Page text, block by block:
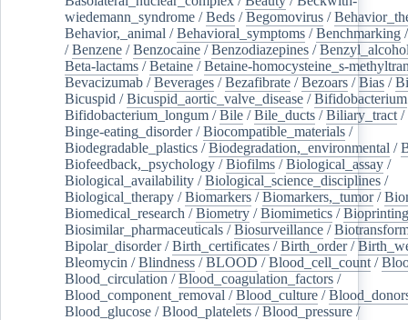
wiedemann_syndrome /Beds /Begomovirus /
Behavior,_animal /Behavioral_symptoms /Benchmarking
/Benzene /Benzocaine /Benzodiazepines /
Beta-lactams /Betaine /Betaine-homocysteine_s-
Bevacizumab /Beverages /Bezafibrate /Bezoars /Bias /
Bicuspid /Bicuspid_aortic_valve_disease /Bifidobacterium
Bifidobacterium_longum /Bile /Bile_ducts /Biliary_tract /
Binge-eating_disorder/Biocompatible_materials /
Biodegradable_plastics /Biodegradation,_environmental /
Biofeedback,_psychology /Biofilms /Biological_assay /
Biological_availability /Biological_science_disciplines /
Biological_therapy /Biomarkers /Biomarkers,_tumor/
Biomedical_research /Biometry /Biomimetics /Bioprinting
Biosimilar_pharmaceuticals /Biosurveillance /
Bipolar_disorder/Birth_certificates /Birth_order/
Bleomycin /Blindness /BLOOD /Blood_cell_count /
Blood_circulation /Blood_coagulation_factors /
Blood_component_removal /Blood_culture /
Blood_glucose /Blood_platelets /Blood_pressure /